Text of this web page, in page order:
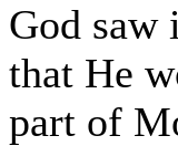
God saw
that He
part of